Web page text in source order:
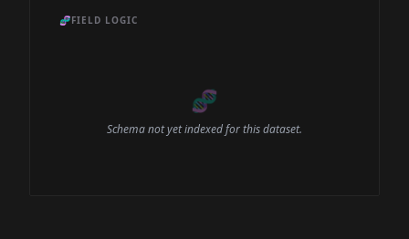
🧬FIELD LOGIC
🧬
Schema not yet indexed for this dataset.